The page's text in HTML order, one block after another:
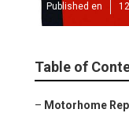
Published en
Table of
– Motorhome